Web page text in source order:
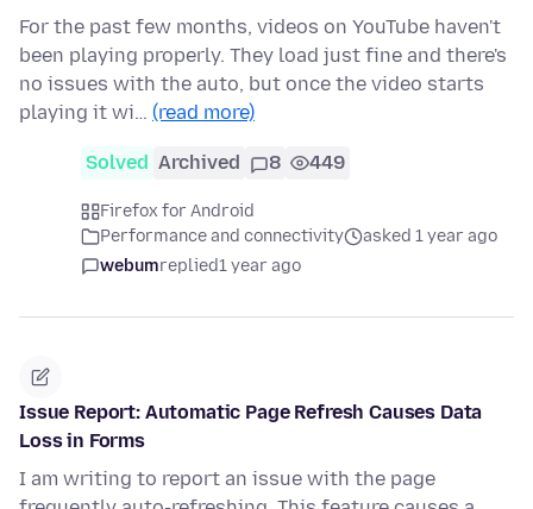
For the past few months, videos on YouTube haven't
been playing properly. They load just fine and there's
no issues with the auto, but once the video starts
playing it wi… (read more)
Solved Archived 8 449
Firefox for Android
Performance and connectivity
asked 1 year ago
webumreplied1 year ago
Issue Report: Automatic Page Refresh Causes Data
Loss in Forms
I am writing to report an issue with the page